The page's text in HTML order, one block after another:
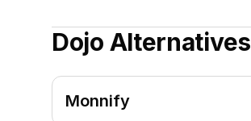
Dojo Alternatives
Monnify